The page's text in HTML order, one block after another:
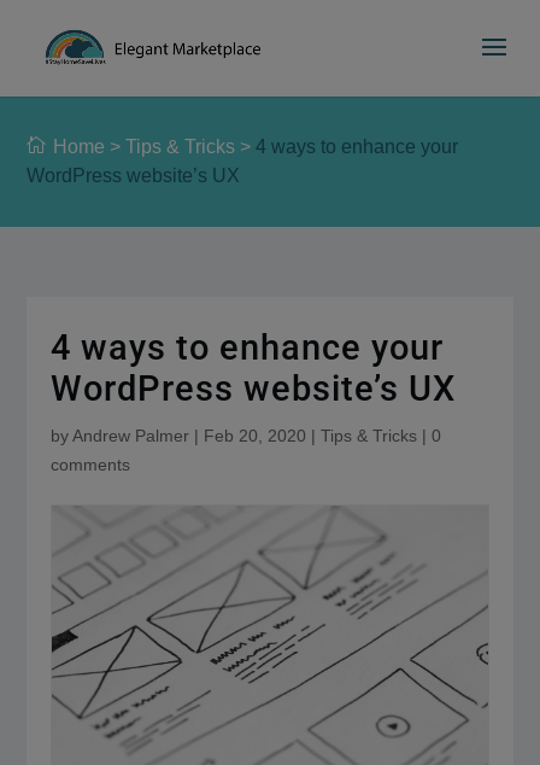
website
accessibility
e
s
Home >Tips & Tricks >4 ways to enhance your
WordPress website’s UX
4 ways to enhance your
WordPress website’s UX
byAndrew Palmer | Feb 20, 2020 |Tips & Tricks |0
comments